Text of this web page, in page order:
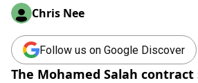
Chris Nee
Follow us on Google Discover
The Mohamed Salah